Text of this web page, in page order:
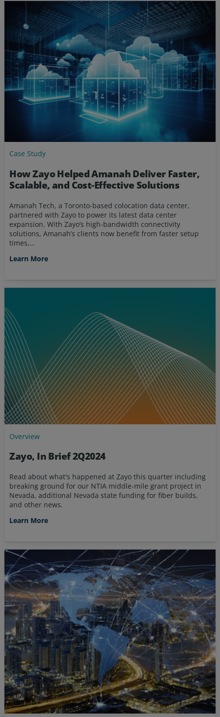
Case Study
How Zayo Helped Amanah Deliver Faster,
Scalable, and Cost-Effective Solutions
Amanah Tech, a Toronto-based colocation data center,
partnered with Zayo to power its latest data center
expansion. With Zayo’s high-bandwidth connectivity
solutions, Amanah’s clients now benefit from faster setup
times,…
Learn More
Overview
Zayo, In Brief 2Q2024
Read about what's happened at Zayo this quarter including
breaking ground for our NTIA middle-mile grant project in
Nevada, additional Nevada state funding for fiber builds,
and other news.
Learn More